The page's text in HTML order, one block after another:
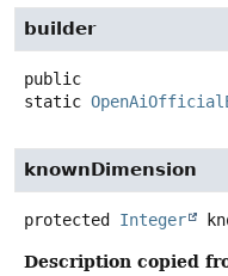
builder
public
static
knownDimension
protected Integer
Description copied